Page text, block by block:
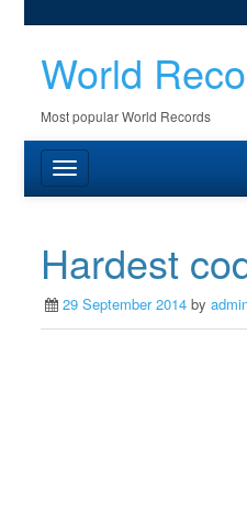
World
Most popular World Records
Hardest
29 September 2014 by